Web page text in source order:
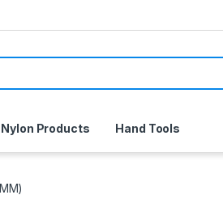
Nylon Products Hand Tools